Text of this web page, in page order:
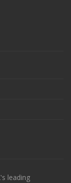
leading